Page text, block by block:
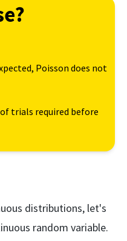
Poisson does not
trials required before
distributions, let's
random variable.